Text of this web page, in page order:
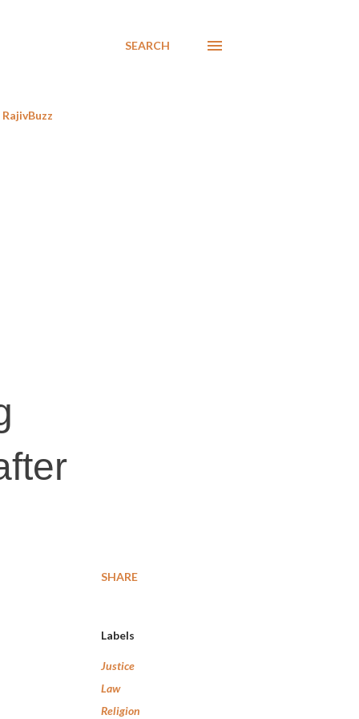
SEARCH
RajivBuzz
SHARE
Labels
Justice
Law
Religion